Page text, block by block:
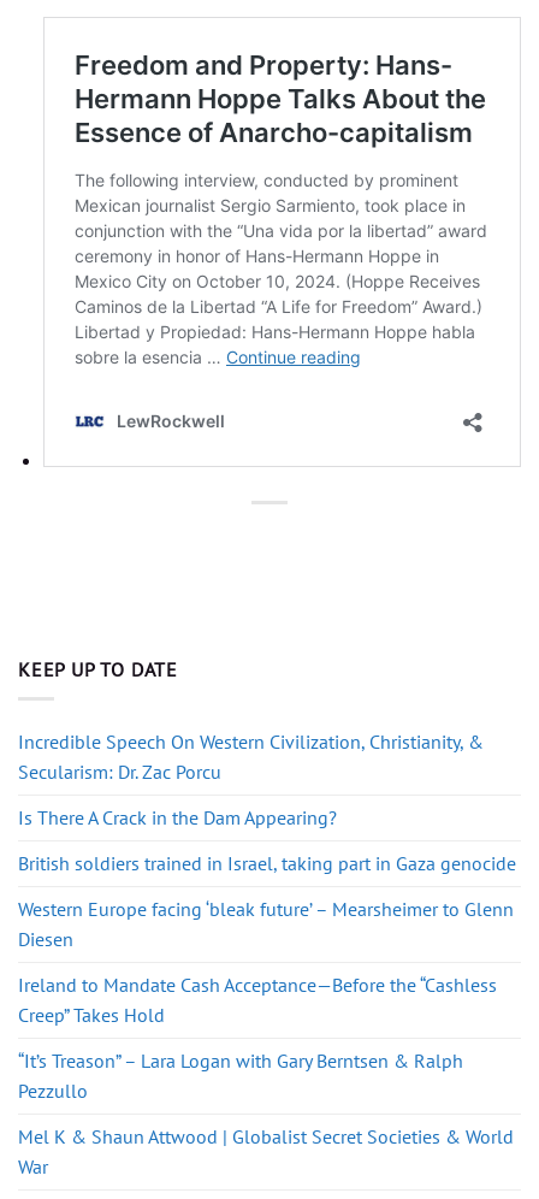
KEEP UP TO DATE
Incredible Speech On Western Civilization, Christianity, &
Secularism: Dr. Zac Porcu
Is There A Crack in the Dam Appearing?
British soldiers trained in Israel, taking part in Gaza genocide
Western Europe facing ‘bleak future’ – Mearsheimer to Glenn
Diesen
Ireland to Mandate Cash Acceptance—Before the “Cashless
Creep” Takes Hold
“It’s Treason” – Lara Logan with Gary Berntsen & Ralph
Pezzullo
Mel K & Shaun Attwood | Globalist Secret Societies & World
War